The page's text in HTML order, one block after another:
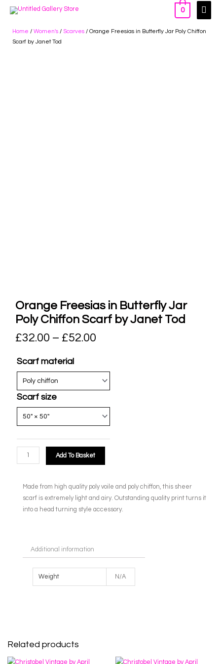
0
Home / Women's / Scarves / Orange Freesias in Butterfly Jar Poly Chiffon
Scarf by Janet Tod
Orange Freesias in Butterfly Jar
Poly Chiffon Scarf by Janet Tod
£32.00 – £52.00
Scarf material
Scarf size
Add To Basket
Made from high quality poly voile and poly chiffon, this sheer
scarf is extremely light and airy. Outstanding quality print turns it
into a head turning style accessory.
Additional information
Weight N/A
Related products